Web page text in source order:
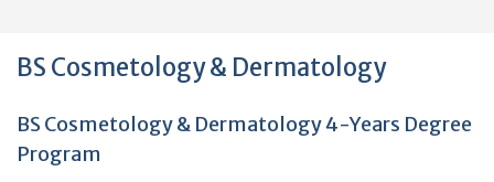
BS Cosmetology & Dermatology
BS Cosmetology & Dermatology 4-Years Degree
Program